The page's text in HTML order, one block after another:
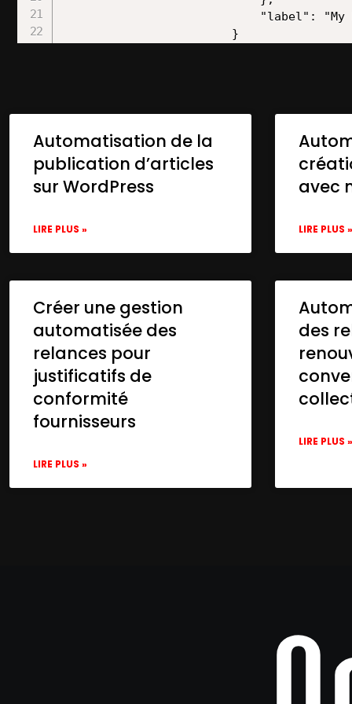
Automatisation de la
publication d’articles
sur WordPress
LIRE PLUS »
avec
LIRE PLUS »
Créer une gestion
automatisée des
relances pour
justificatifs de
conformité
fournisseurs
LIRE PLUS »
des
LIRE PLUS »